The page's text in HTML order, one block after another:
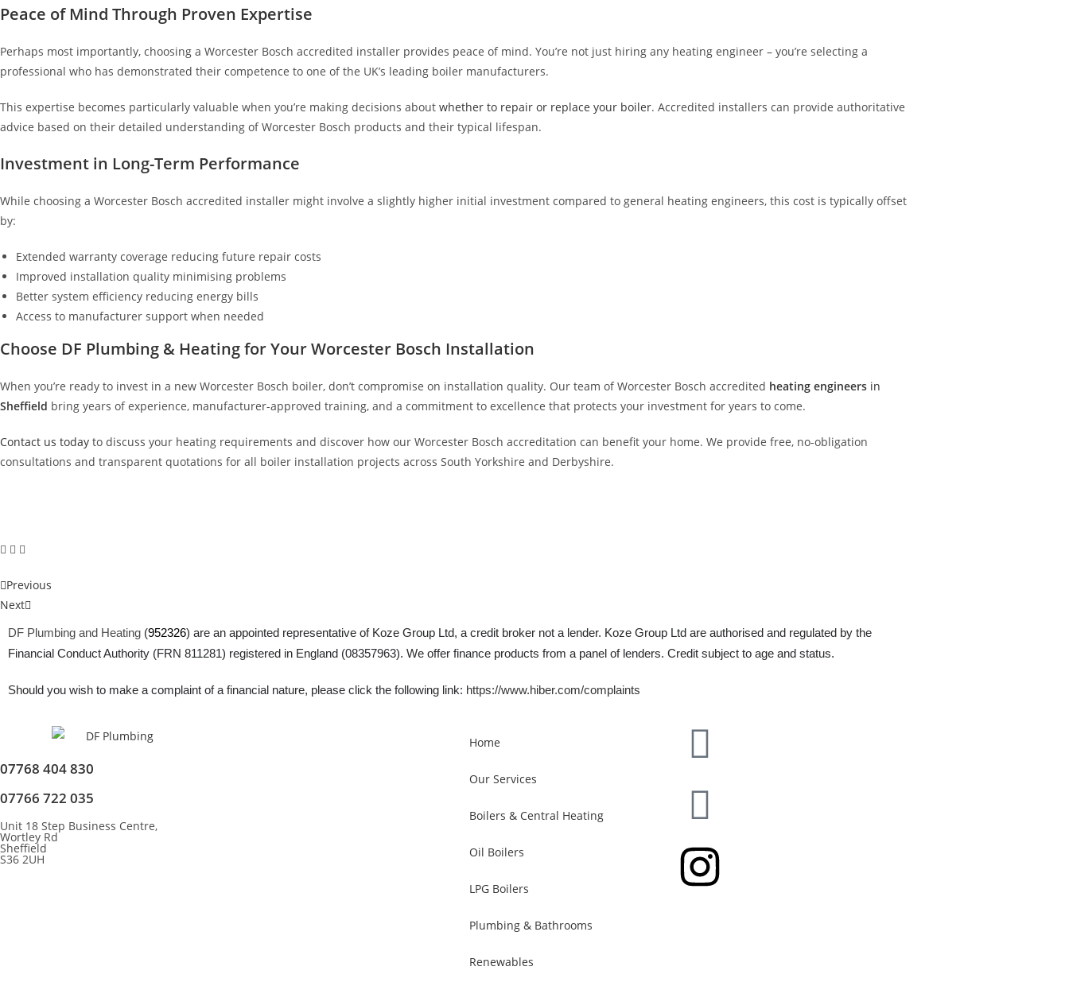
Peace of Mind Through Proven Expertise
Perhaps most importantly, choosing a Worcester Bosch accredited installer provides peace of mind. You’re not just hiring any heating engineer – you’re selecting a
professional who has demonstrated their competence to one of the UK’s leading boiler manufacturers.
This expertise becomes particularly valuable when you’re making decisions about whether to repair or replace your boiler. Accredited installers can provide authoritative
advice based on their detailed understanding of Worcester Bosch products and their typical lifespan.
Investment in Long-Term Performance
While choosing a Worcester Bosch accredited installer might involve a slightly higher initial investment compared to general heating engineers, this cost is typically offset
by:
Extended warranty coverage reducing future repair costs
Improved installation quality minimising problems
Better system efficiency reducing energy bills
Access to manufacturer support when needed
Choose DF Plumbing & Heating for Your Worcester Bosch Installation
When you’re ready to invest in a new Worcester Bosch boiler, don’t compromise on installation quality. Our team of Worcester Bosch accredited heating engineers in
Sheffield bring years of experience, manufacturer-approved training, and a commitment to excellence that protects your investment for years to come.
Contact us today to discuss your heating requirements and discover how our Worcester Bosch accreditation can benefit your home. We provide free, no-obligation
consultations and transparent quotations for all boiler installation projects across South Yorkshire and Derbyshire.
Previous
Next
DF Plumbing and Heating (952326) are an appointed representative of Koze Group Ltd, a credit broker not a lender. Koze Group Ltd are authorised and regulated by the
Financial Conduct Authority (FRN 811281) registered in England (08357963). We offer finance products from a panel of lenders. Credit subject to age and status.
Should you wish to make a complaint of a financial nature, please click the following link: https://www.hiber.com/complaints
07768 404 830
07766 722 035
Unit 18 Step Business Centre,
Wortley Rd
Sheffield
S36 2UH
Home
Our Services
Boilers & Central Heating
Oil Boilers
LPG Boilers
Plumbing & Bathrooms
Renewables